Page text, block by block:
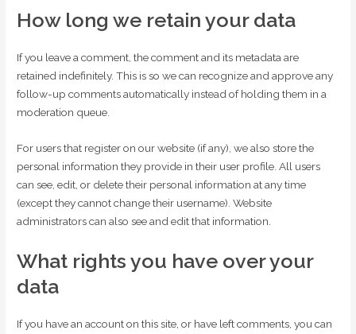
How long we retain your data
If you leave a comment, the comment and its metadata are
retained indefinitely. This is so we can recognize and approve any
follow-up comments automatically instead of holding them in a
moderation queue.
For users that register on our website (if any), we also store the
personal information they provide in their user profile. All users
can see, edit, or delete their personal information at any time
(except they cannot change their username). Website
administrators can also see and edit that information.
What rights you have over your
data
If you have an account on this site, or have left comments, you can